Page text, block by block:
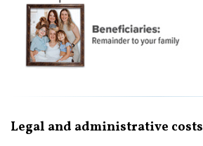
Legal and administrative costs